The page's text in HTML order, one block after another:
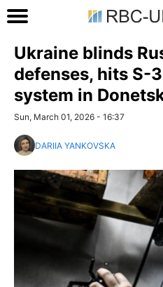
Ukraine blinds
defenses, hits S-
system in
Sun, March 01, 2026 - 16:37
DARIIA YANKOVSKA